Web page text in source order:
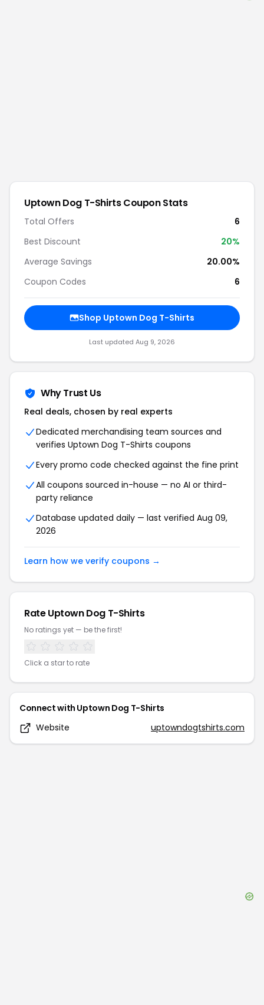
Uptown Dog T-ShirtsCoupon Stats
Total Offers
6
Best Discount
20%
Average Savings
20.00%
Coupon Codes
6
Shop Uptown Dog T-Shirts
Last updated Aug 9, 2026
Why Trust Us
Real deals, chosen by real experts
Dedicated merchandising team sources and
verifies Uptown Dog T-Shirts coupons
Every promo code checked against the fine print
All coupons sourced in-house — no AI or third-
party reliance
Database updated daily — last verified Aug 09,
2026
Learn how we verify coupons →
RateUptown Dog T-Shirts
No ratings yet — be the first!
Click a star to rate
Connect with Uptown Dog T-Shirts
Website
uptowndogtshirts.com